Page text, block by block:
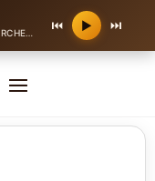
NOVELTY ⏮ ▶ ⏭